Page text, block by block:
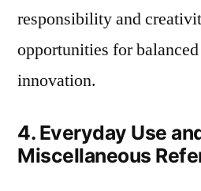
responsibility and
opportunities for
innovation.
4. Everyday Use
Miscellaneous